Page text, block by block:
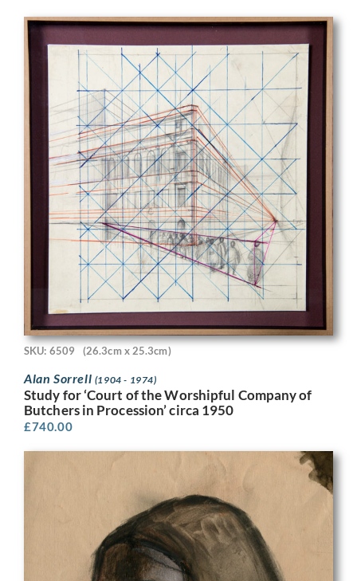
SKU: 6509 (26.3cm x 25.3cm)
Alan Sorrell (1904 - 1974)
Study for ‘Court of the Worshipful Company of
Butchers in Procession’ circa 1950
£740.00